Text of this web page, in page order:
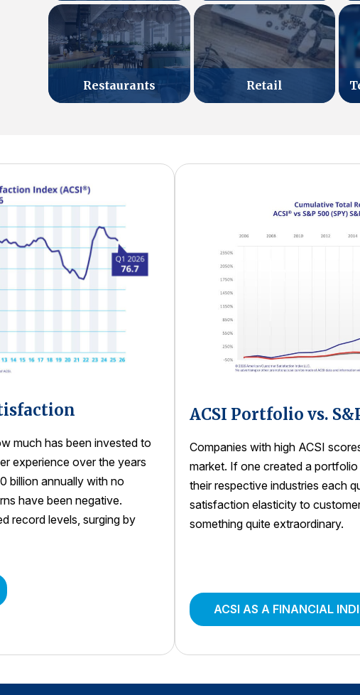
Restaurants Retail
much has been invested to
experience over the years
billion annually with no
have been negative.
record levels, surging by
ACSI Portfolio vs.
Companies with high ACSI
market. If one created a
their respective industries each
satisfaction elasticity to
something quite extraordinary.
ACSI AS A FINANCIAL